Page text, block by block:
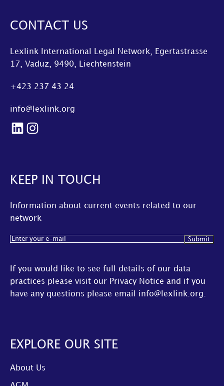
CONTACT US
Lexlink International Legal Network, Egertastrasse
17, Vaduz, 9490, Liechtenstein
+423 237 43 24
info@lexlink.org
LinkedIn
Instagram
KEEP IN TOUCH
Information about current events related to our
network
Email(Required)
If you would like to see full details of our data
practices please visit our Privacy Notice and if you
have any questions please email info@lexlink.org.
EXPLORE OUR SITE
About Us